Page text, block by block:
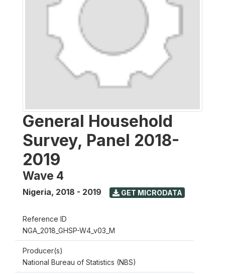
General Household
Survey, Panel 2018-
2019
Wave 4
Nigeria, 2018 - 2019 GET MICRODATA
Reference ID
NGA_2018_GHSP-W4_v03_M
Producer(s)
National Bureau of Statistics (NBS)